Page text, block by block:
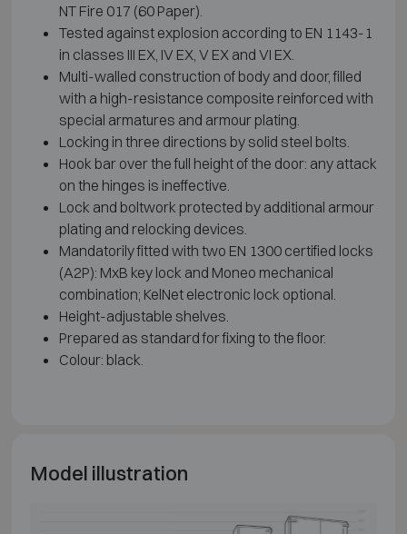
NT Fire 017 (60 Paper).
Tested against explosion according to EN 1143-1
in classes III EX, IV EX, V EX and VI EX.
Multi-walled construction of body and door, filled
with a high-resistance composite reinforced with
special armatures and armour plating.
Locking in three directions by solid steel bolts.
Hook bar over the full height of the door: any attack
on the hinges is ineffective.
Lock and boltwork protected by additional armour
plating and relocking devices.
Mandatorily fitted with two EN 1300 certified locks
(A2P): MxB key lock and Moneo mechanical
combination; KelNet electronic lock optional.
Height-adjustable shelves.
Prepared as standard for fixing to the floor.
Colour: black.
Model illustration